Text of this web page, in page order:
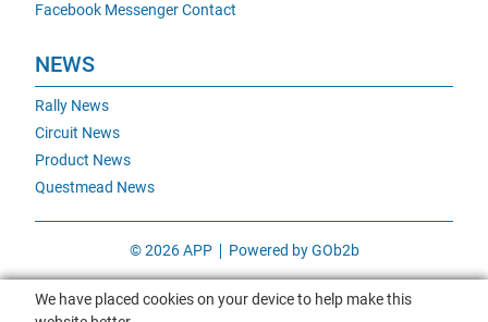
Facebook Messenger Contact
NEWS
Rally News
Circuit News
Product News
Questmead News
© 2026 APP Powered by GOb2b
We have placed cookies on your device to help make this